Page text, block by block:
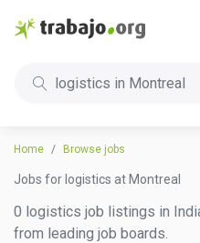
logistics in Montreal
Home Browse jobs
Jobs for logistics at Montreal
0 logistics job listings in
from leading job boards.